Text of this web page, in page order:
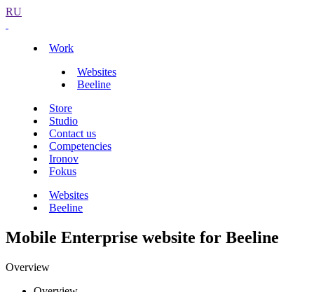
RU
Work
Websites
Beeline
Store
Studio
Contact us
Competencies
Ironov
Fokus
Websites
Beeline
Mobile Enterprise website for Beeline
Overview